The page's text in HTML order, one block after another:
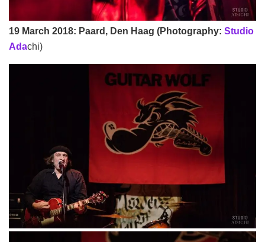
19 March 2018: Paard, Den Haag (Photography: Studio
Adachi)